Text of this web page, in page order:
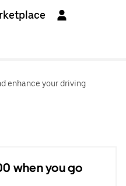
enhance your driving
when you go